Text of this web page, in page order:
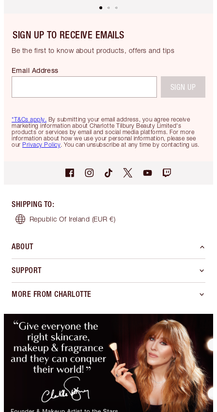
SIGN UP TO RECEIVE EMAILS
Be the first to know about products, offers and tips
*T&Cs apply. By submitting your email address, you agree receive
marketing information about Charlotte Tilbury Beauty Limited's
products or services by email and social media platforms. For more
information about how we use your personal information, please see
our Privacy Policy. You can unsubscribe at any time by contacting us.
Email Address
SIGN UP
SHIPPING TO:
Republic Of Ireland (EUR €)
ABOUT
SUPPORT
MORE FROM CHARLOTTE